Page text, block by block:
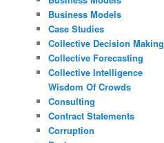
Business Models
Case Studies
Collective Decision Making
Collective Forecasting
Collective Intelligence
Wisdom Of Crowds
Consulting
Contract Statements
Corruption